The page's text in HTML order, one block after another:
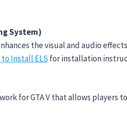
System)
the visual and audio
Install ELS for installation
for GTA V that allows players